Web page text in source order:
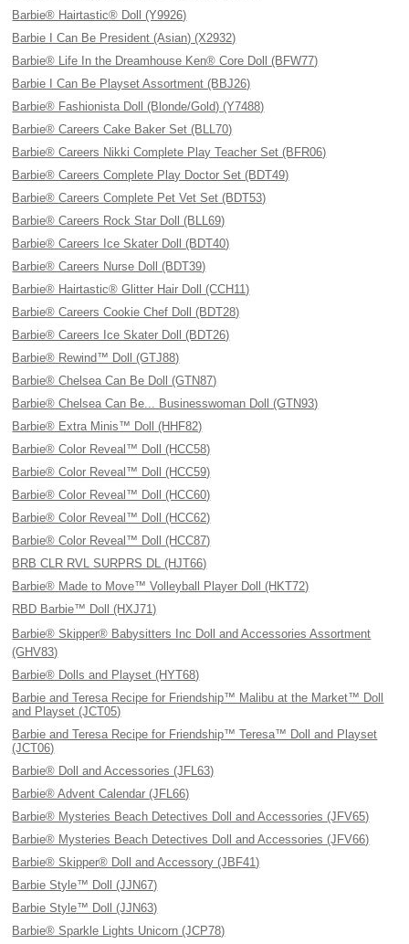
Barbie® Hairtastic® Doll (Y9926)
Barbie I Can Be President (Asian) (X2932)
Barbie® Life In the Dreamhouse Ken® Core Doll (BFW77)
Barbie I Can Be Playset Assortment (BBJ26)
Barbie® Fashionista Doll (Blonde/Gold) (Y7488)
Barbie® Careers Cake Baker Set (BLL70)
Barbie® Careers Nikki Complete Play Teacher Set (BFR06)
Barbie® Careers Complete Play Doctor Set (BDT49)
Barbie® Careers Complete Pet Vet Set (BDT53)
Barbie® Careers Rock Star Doll (BLL69)
Barbie® Careers Ice Skater Doll (BDT40)
Barbie® Careers Nurse Doll (BDT39)
Barbie® Hairtastic® Glitter Hair Doll (CCH11)
Barbie® Careers Cookie Chef Doll (BDT28)
Barbie® Careers Ice Skater Doll (BDT26)
Barbie® Rewind™ Doll (GTJ88)
Barbie® Chelsea Can Be Doll (GTN87)
Barbie® Chelsea Can Be... Businesswoman Doll (GTN93)
Barbie® Extra Minis™ Doll (HHF82)
Barbie® Color Reveal™ Doll (HCC58)
Barbie® Color Reveal™ Doll (HCC59)
Barbie® Color Reveal™ Doll (HCC60)
Barbie® Color Reveal™ Doll (HCC62)
Barbie® Color Reveal™ Doll (HCC87)
BRB CLR RVL SURPRS DL (HJT66)
Barbie® Made to Move™ Volleyball Player Doll (HKT72)
RBD Barbie™ Doll (HXJ71)
Barbie® Skipper® Babysitters Inc Doll and Accessories Assortment
(GHV83)
Barbie® Dolls and Playset (HYT68)
Barbie and Teresa Recipe for Friendship™ Malibu at the Market™ Doll
and Playset (JCT05)
Barbie and Teresa Recipe for Friendship™ Teresa™ Doll and Playset
(JCT06)
Barbie® Doll and Accessories (JFL63)
Barbie® Advent Calendar (JFL66)
Barbie® Mysteries Beach Detectives Doll and Accessories (JFV65)
Barbie® Mysteries Beach Detectives Doll and Accessories (JFV66)
Barbie® Skipper® Doll and Accessory (JBF41)
Barbie Style™ Doll (JJN67)
Barbie Style™ Doll (JJN63)
Barbie® Sparkle Lights Unicorn (JCP78)